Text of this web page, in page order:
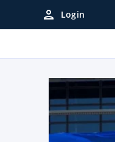
person Login